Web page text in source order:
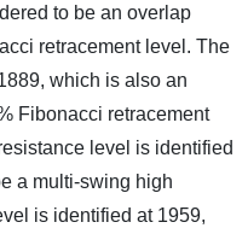
to be an overlap
retracement level. The
which is also an
Fibonacci retracement
level is identified
a multi-swing high
is identified at 1959,